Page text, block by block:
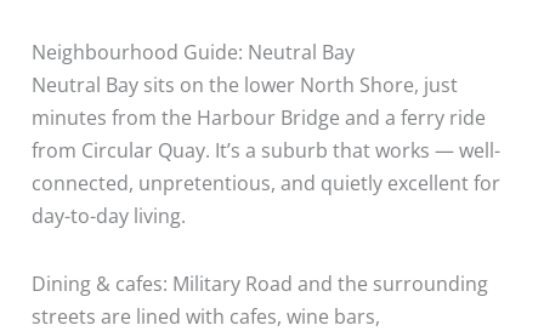
Neighbourhood Guide: Neutral Bay
Neutral Bay sits on the lower North Shore, just
minutes from the Harbour Bridge and a ferry ride
from Circular Quay. It’s a suburb that works — well-
connected, unpretentious, and quietly excellent for
day-to-day living.
Dining & cafes: Military Road and the surrounding
streets are lined with cafes, wine bars,